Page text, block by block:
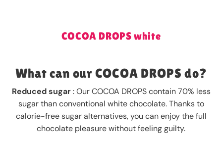
COCOA DROPS white
What can our COCOA DROPS do?
Reduced sugar: Our COCOA DROPS contain 70% less
sugar than conventional white chocolate. Thanks to
calorie-free sugar alternatives, you can enjoy the full
chocolate pleasure without feeling guilty.